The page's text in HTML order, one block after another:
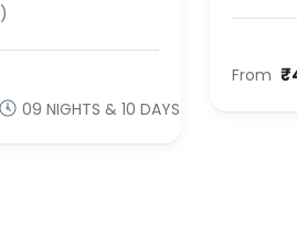
09 NIGHTS & 10 DAYS
From